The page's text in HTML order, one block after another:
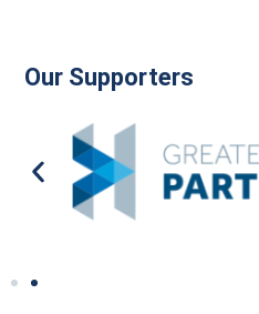
Our Supporters